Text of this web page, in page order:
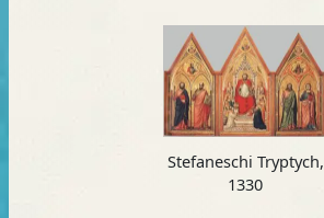
Stefaneschi Tryptych,
1330